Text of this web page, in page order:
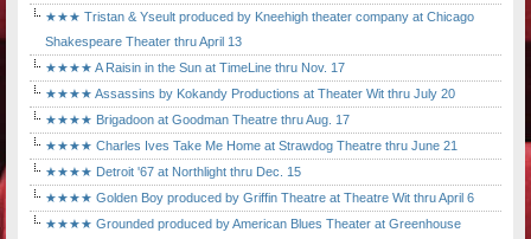
★★★ Tristan & Yseult produced by Kneehigh theater company at Chicago
Shakespeare Theater thru April 13
★★★★ A Raisin in the Sun at TimeLine thru Nov. 17
★★★★ Assassins by Kokandy Productions at Theater Wit thru July 20
★★★★ Brigadoon at Goodman Theatre thru Aug. 17
★★★★ Charles Ives Take Me Home at Strawdog Theatre thru June 21
★★★★ Detroit '67 at Northlight thru Dec. 15
★★★★ Golden Boy produced by Griffin Theatre at Theatre Wit thru April 6
★★★★ Grounded produced by American Blues Theater at Greenhouse